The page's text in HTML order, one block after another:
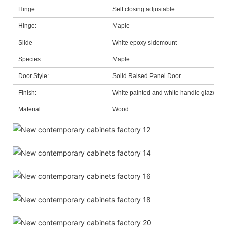
Hinge: Self closing adjustable
Hinge: Maple
Slide White epoxy sidemount
Species: Maple
Door Style: Solid Raised Panel Door
Finish: White painted and white handle glazed
Material: Wood